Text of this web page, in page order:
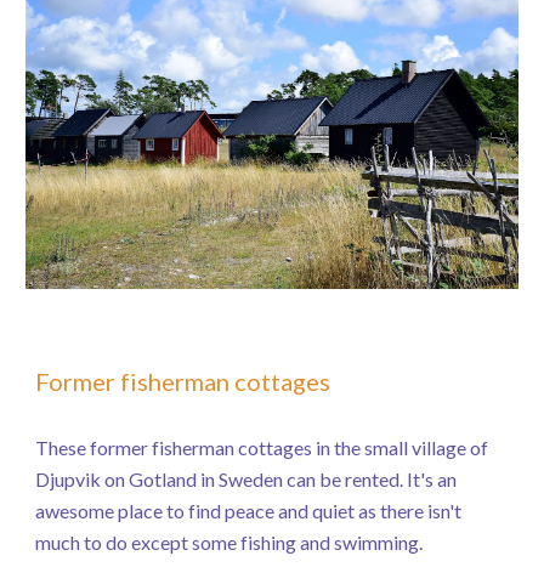
Former fisherman cottages
These former fisherman cottages in the small village of
Djupvik on Gotland in Sweden can be rented. It's an
awesome place to find peace and quiet as there isn't
much to do except some fishing and swimming.